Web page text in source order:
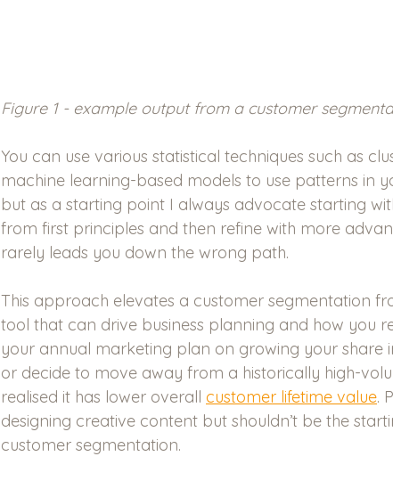
Figure 1 - example output from a customer
You can use various statistical techniques such as
machine learning-based models to use patterns in
but as a starting point I always advocate starting
from first principles and then refine with more
rarely leads you down the wrong path.
This approach elevates a customer segmentation
tool that can drive business planning and how you
your annual marketing plan on growing your
or decide to move away from a historically high-
realised it has lower overall customer lifetime value.
designing creative content but shouldn’t be the
customer segmentation.